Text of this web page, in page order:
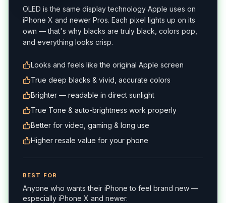
OLED is the same display technology Apple uses on
iPhone X and newer Pros. Each pixel lights up on its
own — that's why blacks are truly black, colors pop,
and everything looks crisp.
Looks and feels like the original Apple screen
True deep blacks & vivid, accurate colors
Brighter — readable in direct sunlight
True Tone & auto-brightness work properly
Better for video, gaming & long use
Higher resale value for your phone
BEST FOR
Anyone who wants their iPhone to feel brand new —
especially iPhone X and newer.